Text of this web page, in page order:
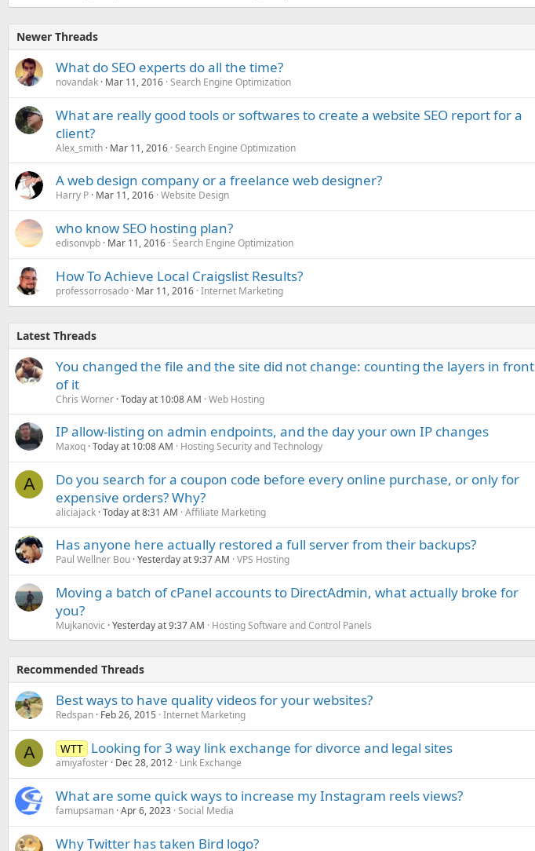
Newer Threads
What do SEO experts do all the time?
novandak Mar 11, 2016 Search Engine Optimization
What are really good tools or softwares to create a website SEO report for a
client?
Alex_smith Mar 11, 2016 Search Engine Optimization
A web design company or a freelance web designer?
Harry P Mar 11, 2016 Website Design
who know SEO hosting plan?
edisonvpb Mar 11, 2016 Search Engine Optimization
How To Achieve Local Craigslist Results?
professorrosado Mar 11, 2016 Internet Marketing
Latest Threads
You changed the file and the site did not change: counting the layers in front
of it
Chris Worner Today at 10:08 AM Web Hosting
IP allow-listing on admin endpoints, and the day your own IP changes
Maxoq Today at 10:08 AM Hosting Security and Technology
A
Do you search for a coupon code before every online purchase, or only for
expensive orders? Why?
aliciajack Today at 8:31 AM Affiliate Marketing
Has anyone here actually restored a full server from their backups?
Paul Wellner Bou Yesterday at 9:37 AM VPS Hosting
Moving a batch of cPanel accounts to DirectAdmin, what actually broke for
you?
Mujkanovic Yesterday at 9:37 AM Hosting Software and Control Panels
Recommended Threads
Best ways to have quality videos for your websites?
Redspan Feb 26, 2015 Internet Marketing
A WTT Looking for 3 way link exchange for divorce and legal sites
amiyafoster Dec 28, 2012 Link Exchange
What are some quick ways to increase my Instagram reels views?
famupsaman Apr 6, 2023 Social Media
Why Twitter has taken Bird logo?